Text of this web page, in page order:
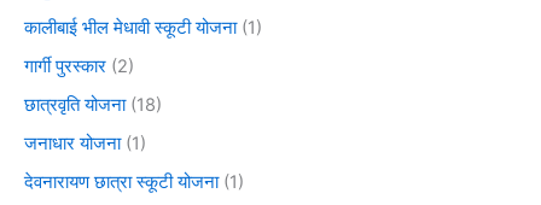
कालीबाई भील मेधावी स्कूटी योजना(1)
गार्गी पुरस्कार (2)
छात्रवृति योजना(18)
जनाधार योजना(1)
देवनारायण छात्रा स्कूटी योजना(1)